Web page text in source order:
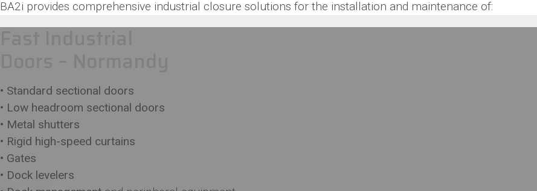
BA2i provides comprehensive industrial closure solutions for the installation and maintenance of:
• Standard sectional doors
• Low headroom sectional doors
• Metal shutters
• Rigid high-speed curtains
• Gates
• Dock levelers